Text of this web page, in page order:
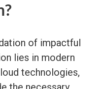
of impactful
lies in modern
technologies,